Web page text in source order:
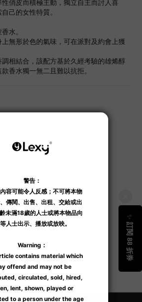
俏皮而積極主動，獨立自主而討人喜
己的女性特質。
水。
無形於色的氣味，可在派對及約會上獲
相結合，該配方基於久經考驗的雄烯醇
香水獨一無二且難以抗拒。
散發個人迷人芳香。
details